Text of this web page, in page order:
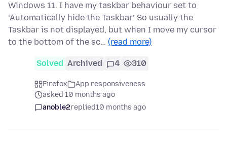
Windows 11. I have my taskbar behaviour set to
‘Automatically hide the Taskbar’ So usually the
Taskbar is not displayed, but when I move my cursor
to the bottom of the sc… (read more)
Solved Archived 4 310
Firefox
App responsiveness
asked 10 months ago
anoble2replied10 months ago